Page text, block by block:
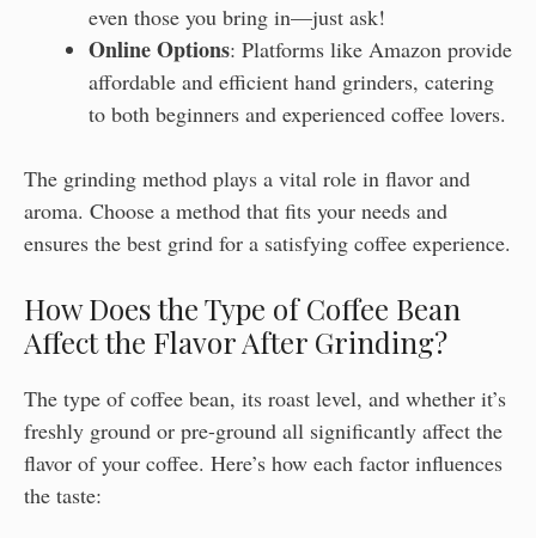
even those you bring in—just ask!
Online Options: Platforms like Amazon provide
affordable and efficient hand grinders, catering
to both beginners and experienced coffee lovers.
The grinding method plays a vital role in flavor and
aroma. Choose a method that fits your needs and
ensures the best grind for a satisfying coffee experience.
How Does the Type of Coffee Bean
Affect the Flavor After Grinding?
The type of coffee bean, its roast level, and whether it’s
freshly ground or pre-ground all significantly affect the
flavor of your coffee. Here’s how each factor influences
the taste: